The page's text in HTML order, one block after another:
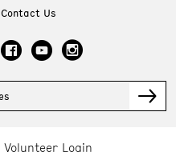
Contact Us
Volunteer Login